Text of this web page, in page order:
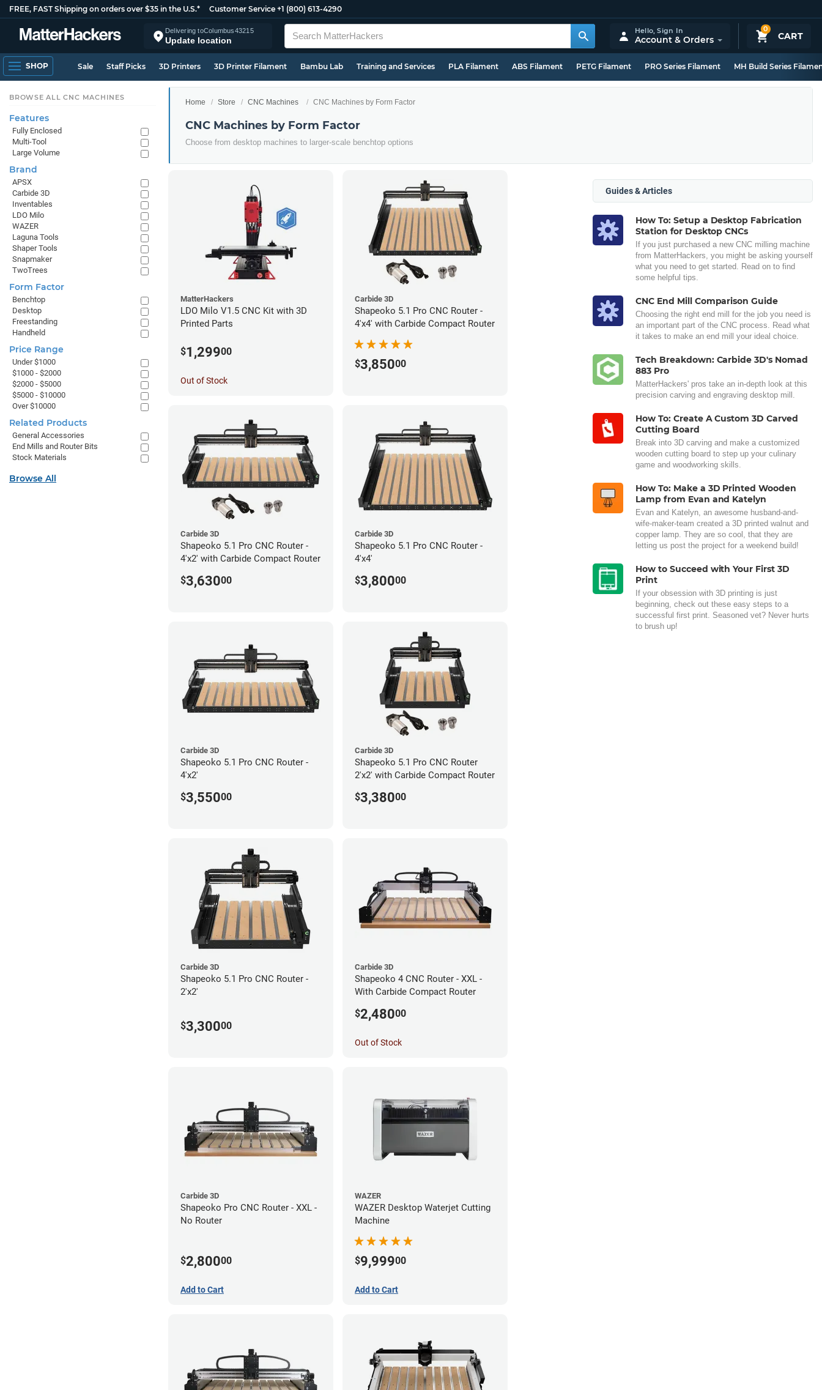
FREE, FAST Shipping on orders over $35 in the U.S.* Customer Service +1 (800) 613-4290
Delivering toColumbus43215
Update location
0
CART
Hello,Sign In
Account & Orders
SHOP Sale Staff Picks 3D Printers 3D Printer Filament Bambu Lab Training and Services PLA Filament ABS Filament PETG Filament PRO Series Filament MH Build Series
Home Store CNC Machines CNC Machines by Form Factor
CNC Machines by Form Factor
Choose from desktop machines to larger-scale benchtop options
MatterHackers
LDO Milo V1.5 CNC Kit with 3D
Printed Parts
$1,29900
Out of Stock
Carbide 3D
Shapeoko 5.1 Pro CNC Router -
4'x4' with Carbide Compact Router
$3,85000
Carbide 3D
Shapeoko 5.1 Pro CNC Router -
4'x2' with Carbide Compact Router
$3,63000
Carbide 3D
Shapeoko 5.1 Pro CNC Router -
4'x4'
$3,80000
Carbide 3D
Shapeoko 5.1 Pro CNC Router -
4'x2'
$3,55000
Carbide 3D
Shapeoko 5.1 Pro CNC Router
2'x2' with Carbide Compact Router
$3,38000
Carbide 3D
Shapeoko 5.1 Pro CNC Router -
2'x2'
$3,30000
Carbide 3D
Shapeoko 4 CNC Router - XXL -
With Carbide Compact Router
$2,48000
Out of Stock
Carbide 3D
Shapeoko Pro CNC Router - XXL -
No Router
$2,80000
Add to Cart
WAZER
WAZER Desktop Waterjet Cutting
Machine
$9,99900
Add to Cart
Guides & Articles
How To: Setup a Desktop Fabrication
Station for Desktop CNCs
If you just purchased a new CNC milling machine
from MatterHackers, you might be asking yourself
what you need to get started. Read on to find
some helpful tips.
CNC End Mill Comparison Guide
Choosing the right end mill for the job you need is
an important part of the CNC process. Read what
it takes to make an end mill your ideal choice.
Tech Breakdown: Carbide 3D's Nomad
883 Pro
MatterHackers' pros take an in-depth look at this
precision carving and engraving desktop mill.
How To: Create A Custom 3D Carved
Cutting Board
Break into 3D carving and make a customized
wooden cutting board to step up your culinary
game and woodworking skills.
How To: Make a 3D Printed Wooden
Lamp from Evan and Katelyn
Evan and Katelyn, an awesome husband-and-
wife-maker-team created a 3D printed walnut and
copper lamp. They are so cool, that they are
letting us post the project for a weekend build!
How to Succeed with Your First 3D
Print
If your obsession with 3D printing is just
beginning, check out these easy steps to a
successful first print. Seasoned vet? Never hurts
to brush up!
BROWSE ALL CNC MACHINES
Features
Fully Enclosed
Multi-Tool
Large Volume
Brand
APSX
Carbide 3D
Inventables
LDO Milo
WAZER
Laguna Tools
Shaper Tools
Snapmaker
TwoTrees
Form Factor
Benchtop
Desktop
Freestanding
Handheld
Price Range
Under $1000
$1000 - $2000
$2000 - $5000
$5000 - $10000
Over $10000
Related Products
General Accessories
End Mills and Router Bits
Stock Materials
Browse All